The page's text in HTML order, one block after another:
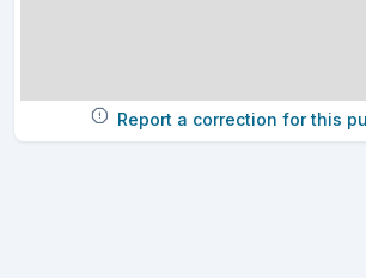
Report a correction for this